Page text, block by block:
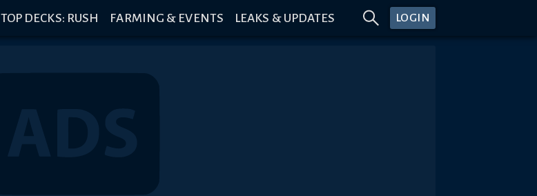
TOP DECKS: RUSH FARMING & EVENTS LEAKS & UPDATES LOGIN